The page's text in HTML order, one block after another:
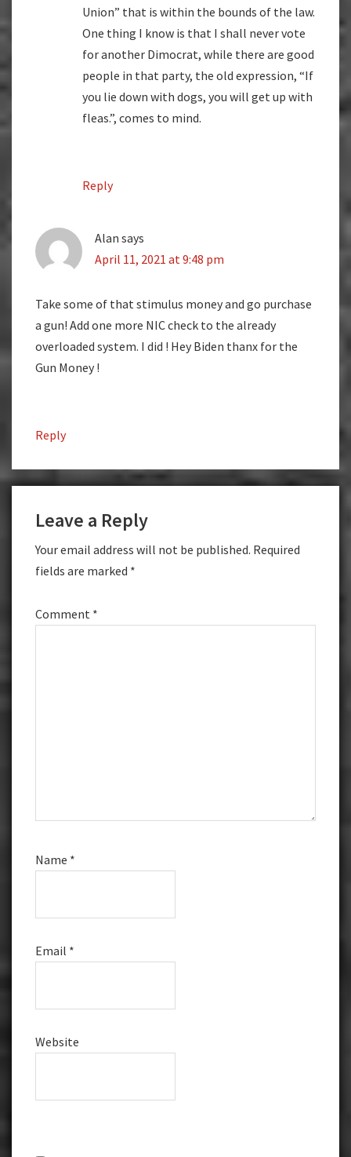
Union” that is within the bounds of the law.
One thing I know is that I shall never vote
for another Dimocrat, while there are good
people in that party, the old expression, “If
you lie down with dogs, you will get up with
fleas.”, comes to mind.
Reply
Alan says
April 11, 2021 at 9:48 pm
Take some of that stimulus money and go purchase
a gun! Add one more NIC check to the already
overloaded system. I did ! Hey Biden thanx for the
Gun Money !
Reply
Leave a Reply
Your email address will not be published. Required
fields are marked *
Comment *
Name *
Email *
Website